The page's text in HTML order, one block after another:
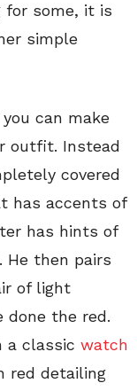
for some, it is
simple
can make
outfit. Instead
covered
has accents of
has hints of
He then pairs
of light
done the red.
a classic watch
red detailing